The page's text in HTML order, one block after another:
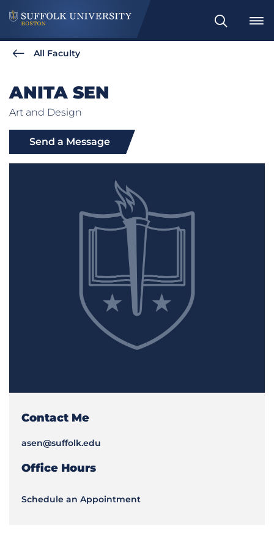
Search
All Faculty
ANITA SEN
Art and Design
Send a Message
Contact Me
asen@suffolk.edu
Office Hours
Schedule an Appointment